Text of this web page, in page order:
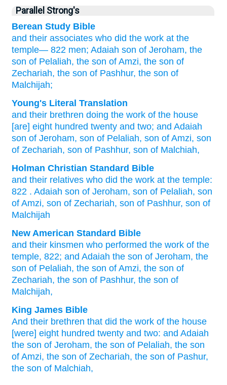
Parallel Strong's
Berean Study Bible
and their associates who did the work at the
temple— 822 men; Adaiah son of Jeroham, the
son of Pelaliah, the son of Amzi, the son of
Zechariah, the son of Pashhur, the son of
Malchijah;
Young's Literal Translation
and their brethren doing the work of the house
[are] eight hundred twenty and two; and Adaiah
son of Jeroham, son of Pelaliah, son of Amzi, son
of Zechariah, son of Pashhur, son of Malchiah,
Holman Christian Standard Bible
and their relatives who did the work at the temple:
822 . Adaiah son of Jeroham, son of Pelaliah, son
of Amzi, son of Zechariah, son of Pashhur, son of
Malchijah
New American Standard Bible
and their kinsmen who performed the work of the
temple, 822; and Adaiah the son of Jeroham, the
son of Pelaliah, the son of Amzi, the son of
Zechariah, the son of Pashhur, the son of
Malchijah,
King James Bible
And their brethren that did the work of the house
[were] eight hundred twenty and two: and Adaiah
the son of Jeroham, the son of Pelaliah, the son
of Amzi, the son of Zechariah, the son of Pashur,
the son of Malchiah,